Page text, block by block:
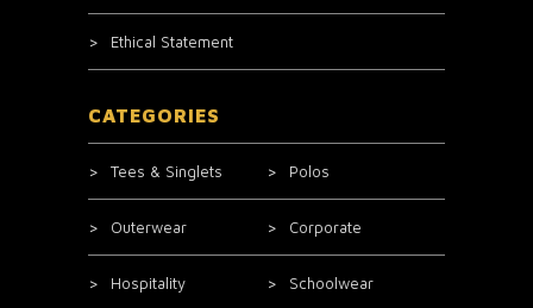
Ethical Statement
CATEGORIES
Tees & Singlets Polos
Outerwear Corporate
Hospitality Schoolwear